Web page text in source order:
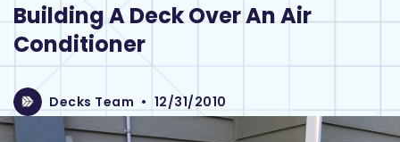
Building A Deck Over An Air
Conditioner
Decks Team • 12/31/2010